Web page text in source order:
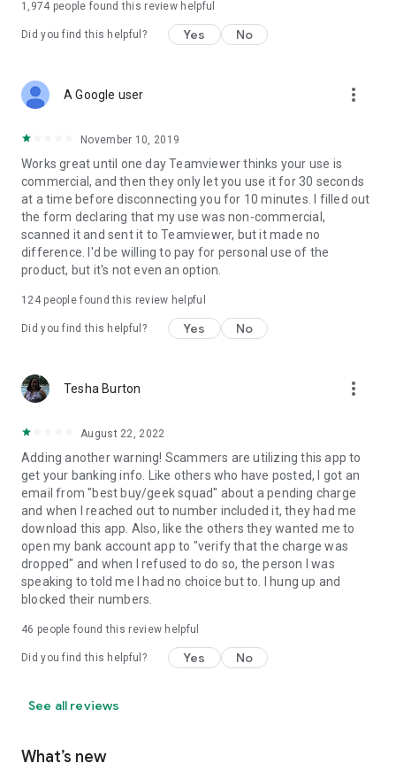
1,974 people found this review helpful
Did you find this helpful? Yes No
A Google user more_vert
November 10, 2019
Works great until one day Teamviewer thinks your use is
commercial, and then they only let you use it for 30 seconds
at a time before disconnecting you for 10 minutes. I filled out
the form declaring that my use was non-commercial,
scanned it and sent it to Teamviewer, but it made no
difference. I'd be willing to pay for personal use of the
product, but it's not even an option.
124people found this review helpful
Did you find this helpful? Yes No
Tesha Burton more_vert
August 22, 2022
Adding another warning! Scammers are utilizing this app to
get your banking info. Like others who have posted, I got an
email from "best buy/geek squad" about a pending charge
and when I reached out to number included it, they had me
download this app. Also, like the others they wanted me to
open my bank account app to "verify that the charge was
dropped" and when I refused to do so, the person I was
speaking to told me I had no choice but to. I hung up and
blocked their numbers.
46 people found this review helpful
Did you find this helpful? Yes No
See all reviews
What’s new